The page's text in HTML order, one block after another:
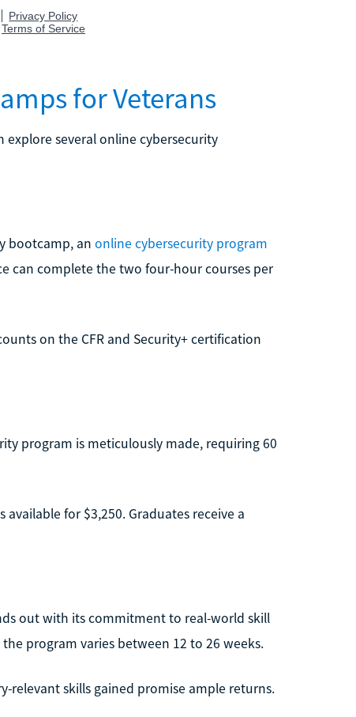
for Veterans
several online cybersecurity
bootcamp, an online cybersecurity program
can complete the two four-hour courses per
on the CFR and Security+ certification
program is meticulously made, requiring 60
available for $3,250. Graduates receive a
out with its commitment to real-world skill
program varies between 12 to 26 weeks.
relevant skills gained promise ample returns.